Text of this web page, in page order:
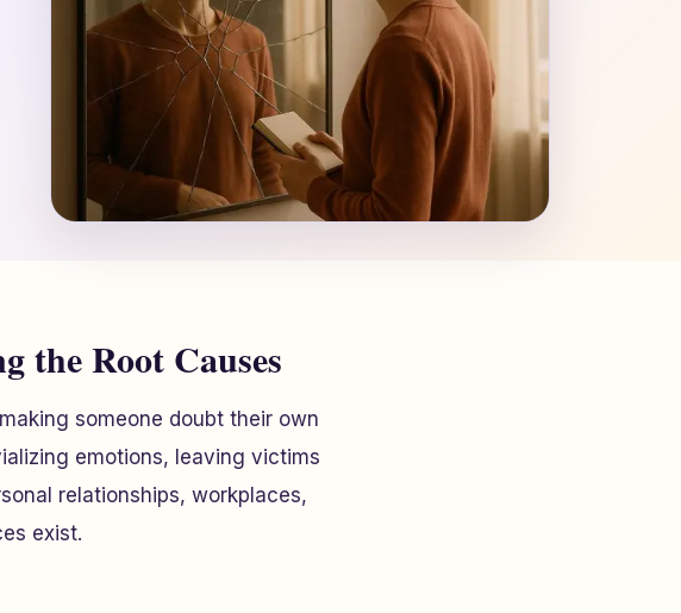
the Root Causes
someone doubt their own
emotions, leaving victims
relationships, workplaces,
exist.